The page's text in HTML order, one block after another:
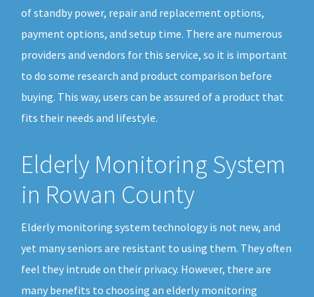
of standby power, repair and replacement options,
payment options, and setup time. There are numerous
providers and vendors for this service, so it is important
to do some research and product comparison before
buying. This way, users can be assured of a product that
fits their needs and lifestyle.
Elderly Monitoring System
in Rowan County
Elderly monitoring system technology is not new, and
yet many seniors are resistant to using them. They often
feel they intrude on their privacy. However, there are
many benefits to choosing an elderly monitoring